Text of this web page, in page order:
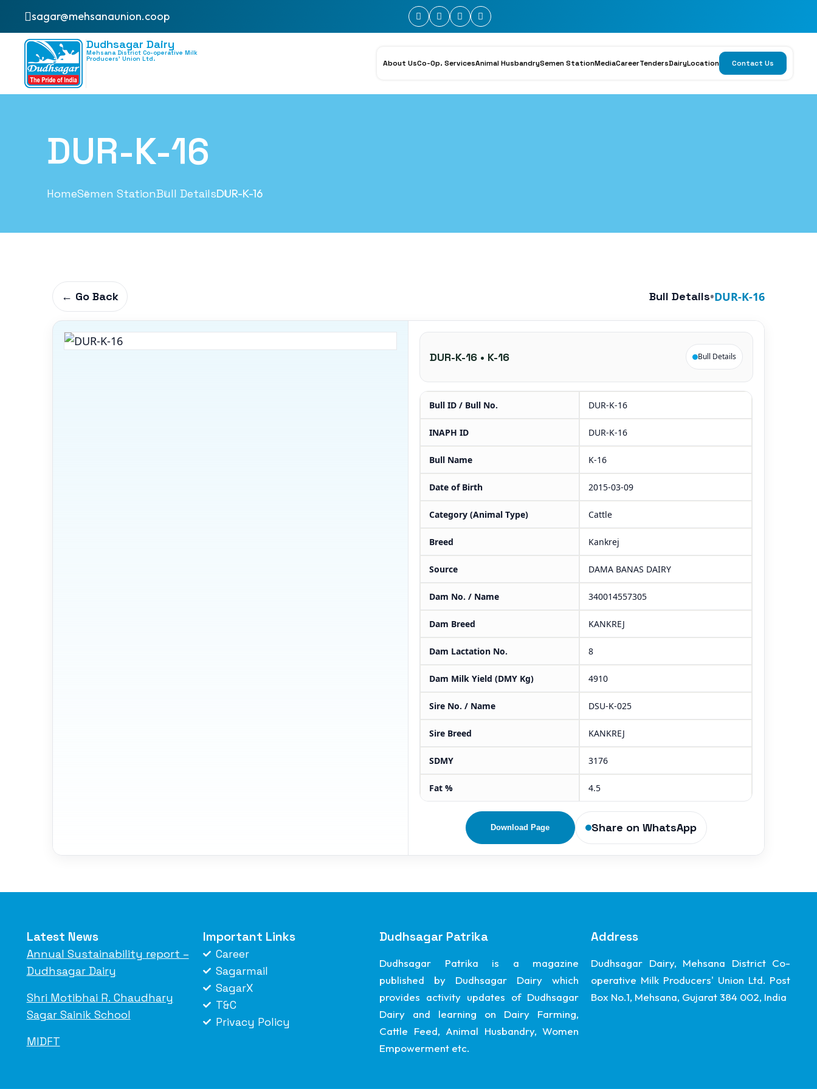
sagar@mehsanaunion.coop
Dudhsagar Dairy
Mehsana District Co-operative Milk
Producers’ Union Ltd. About UsCo-Op. ServicesAnimal HusbandrySemen StationMediaCareerTendersDairyLocation Contact Us
DUR-K-16
HomeSemen StationBull DetailsDUR-K-16
← Go Back Bull Details•DUR-K-16
DUR-K-16 • K-16 Bull Details
Bull ID / Bull No. DUR-K-16
INAPH ID DUR-K-16
Bull Name K-16
Date of Birth 2015-03-09
Category (Animal Type) Cattle
Breed Kankrej
Source DAMA BANAS DAIRY
Dam No. / Name 340014557305
Dam Breed KANKREJ
Dam Lactation No. 8
Dam Milk Yield (DMY Kg) 4910
Sire No. / Name DSU-K-025
Sire Breed KANKREJ
SDMY 3176
Fat % 4.5
Download Page Share on WhatsApp
Latest News
Annual Sustainability report –
Dudhsagar Dairy
Shri Motibhai R. Chaudhary
Sagar Sainik School
MIDFT
Important Links
Career
Sagarmail
SagarX
T&C
Privacy Policy
Dudhsagar Patrika
Dudhsagar Patrika is a magazine
published by Dudhsagar Dairy which
provides activity updates of Dudhsagar
Dairy and learning on Dairy Farming,
Cattle Feed, Animal Husbandry, Women
Empowerment etc.
Address
Dudhsagar Dairy, Mehsana District Co-
operative Milk Producers' Union Ltd. Post
Box No.1, Mehsana, Gujarat 384 002, India